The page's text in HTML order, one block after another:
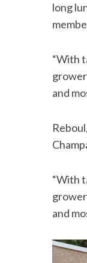
long
“With
and
“With
and